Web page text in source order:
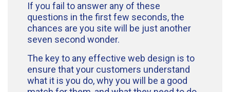
If you fail to answer any of these
questions in the first few seconds, the
chances are you site will be just another
seven second wonder.
The key to any effective web design is to
ensure that your customers understand
what it is you do, why you will be a good